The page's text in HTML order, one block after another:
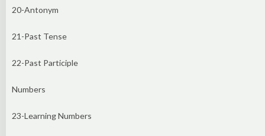
20-Antonym
21-Past Tense
22-Past Participle
Numbers
23-Learning Numbers